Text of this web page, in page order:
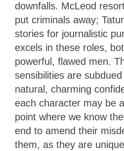
downfalls. McLeod
put criminals away;
stories for journalistic
excels in these roles,
powerful, flawed men.
sensibilities are subdued
natural, charming
each character may be
point where we know
end to amend their
them, as they are